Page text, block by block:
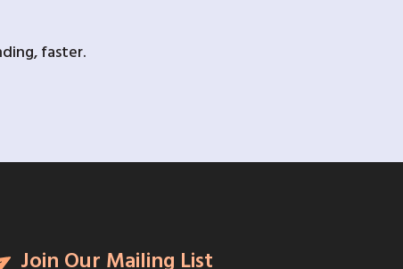
faster.
Join Our Mailing List